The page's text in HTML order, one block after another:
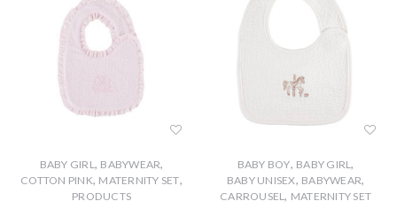
BABY GIRL, BABYWEAR,
COTTON PINK, MATERNITY SET,
PRODUCTS
BABY BOY, BABY GIRL,
BABY UNISEX, BABYWEAR,
CARROUSEL, MATERNITY SET